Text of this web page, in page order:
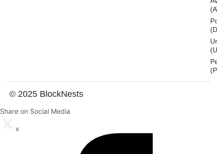
© 2025 BlockNests
Share on Social Media
x